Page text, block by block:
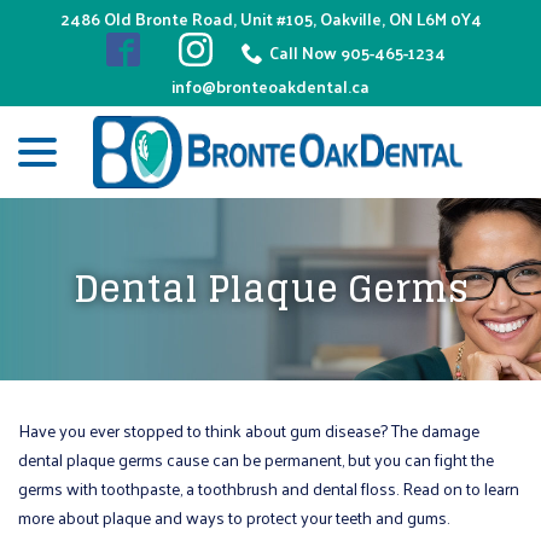
2486 Old Bronte Road, Unit #105, Oakville, ON L6M 0Y4
Call Now 905-465-1234
info@bronteoakdental.ca
Dental Plaque Germs
Have you ever stopped to think about gum disease? The damage
dental plaque germs cause can be permanent, but you can fight the
germs with toothpaste, a toothbrush and dental floss. Read on to learn
more about plaque and ways to protect your teeth and gums.